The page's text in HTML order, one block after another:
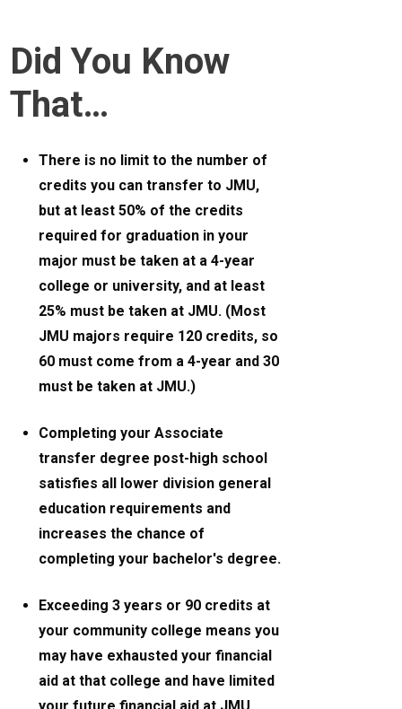
Did You Know
That…
There is no limit to the number of
credits you can transfer to JMU,
but at least 50% of the credits
required for graduation in your
major must be taken at a 4-year
college or university, and at least
25% must be taken at JMU. (Most
JMU majors require 120 credits, so
60 must come from a 4-year and 30
must be taken at JMU.)
Completing your Associate
transfer degree post-high school
satisfies all lower division general
education requirements and
increases the chance of
completing your bachelor's degree.
Exceeding 3 years or 90 credits at
your community college means you
may have exhausted your financial
aid at that college and have limited